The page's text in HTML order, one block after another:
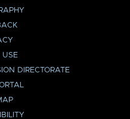
USE
DIRECTORATE